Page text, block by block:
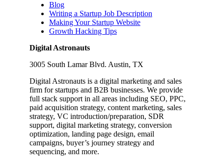
Blog
Writing a Startup Job Description
Making Your Startup Website
Growth Hacking Tips
Digital Astronauts
3005 South Lamar Blvd. Austin, TX
Digital Astronauts is a digital marketing and sales
firm for startups and B2B businesses. We provide
full stack support in all areas including SEO, PPC,
paid acquisition strategy, content marketing, sales
strategy, VC introduction/preparation, SDR
support, digital marketing strategy, conversion
optimization, landing page design, email
campaigns, buyer’s journey strategy and
sequencing, and more.